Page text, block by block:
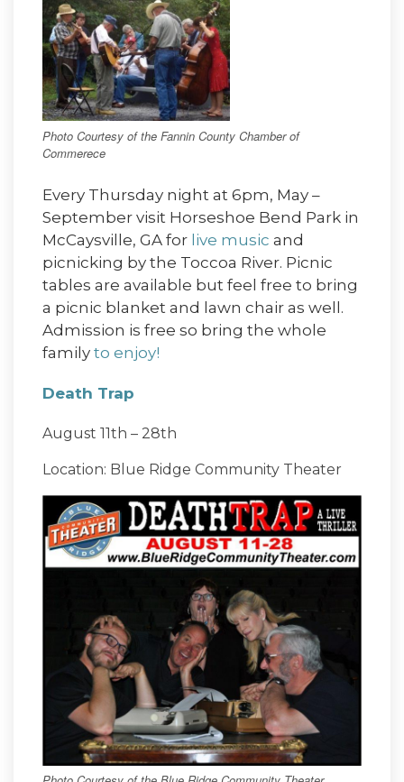
Photo Courtesy of the Fannin County Chamber of
Commerece
Every Thursday night at 6pm, May –
September visit Horseshoe Bend Park in
McCaysville, GA for live music and
picnicking by the Toccoa River. Picnic
tables are available but feel free to bring
a picnic blanket and lawn chair as well.
Admission is free so bring the whole
family to enjoy!
Death Trap
August 11th – 28th
Location: Blue Ridge Community Theater